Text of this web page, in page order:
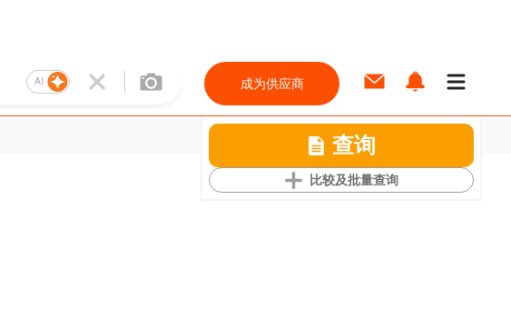
AI 成为供应商
查询
比较及批量查询